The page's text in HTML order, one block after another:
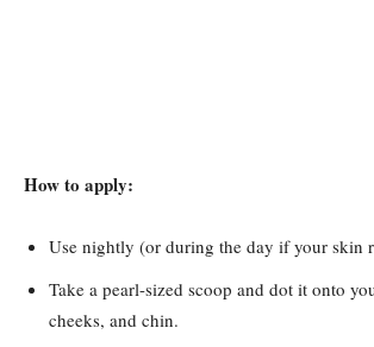
How to apply:
Use nightly (or during the day if your skin
Take a pearl-sized scoop and dot it onto
cheeks, and chin.